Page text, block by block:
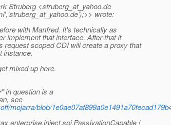
Struberg <struberg_at_yahoo.de
de');>> wrote:
with Manfred. It's technically as
implement that interface. After that it
request scoped CDI will create a proxy that
instance.
mixed up here.
in question is a
see
mojarra/blob/
(